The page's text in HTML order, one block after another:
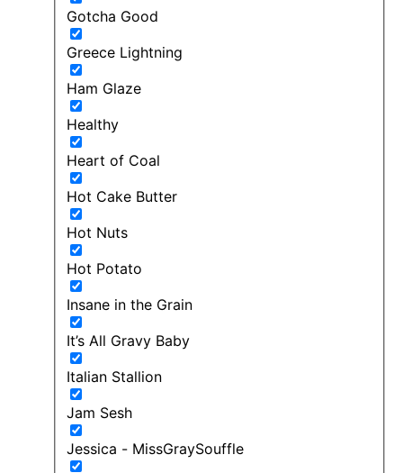
Gotcha Good
Greece Lightning
Ham Glaze
Healthy
Heart of Coal
Hot Cake Butter
Hot Nuts
Hot Potato
Insane in the Grain
It’s All Gravy Baby
Italian Stallion
Jam Sesh
Jessica - MissGraySouffle